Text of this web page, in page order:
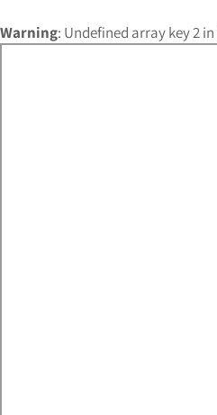
Warning: Undefined array key 2 in